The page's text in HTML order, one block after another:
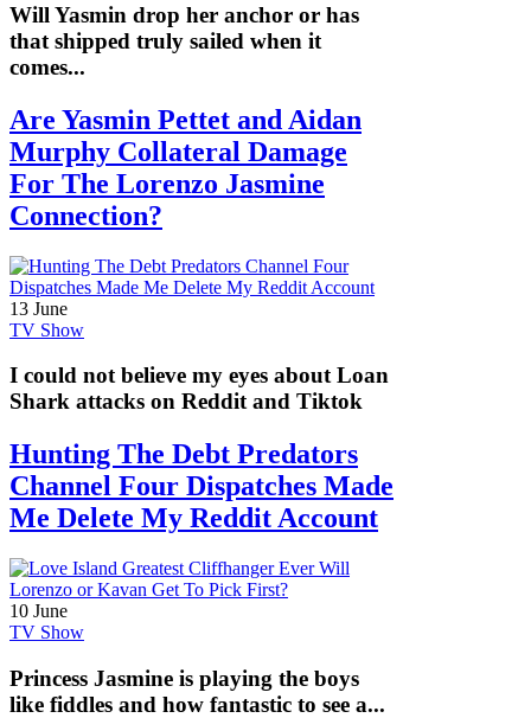
Will Yasmin drop her anchor or has
that shipped truly sailed when it
comes...
Are Yasmin Pettet and Aidan
Murphy Collateral Damage
For The Lorenzo Jasmine
Connection?
13 June
TV Show
I could not believe my eyes about Loan
Shark attacks on Reddit and Tiktok
Hunting The Debt Predators
Channel Four Dispatches Made
Me Delete My Reddit Account
10 June
TV Show
Princess Jasmine is playing the boys
like fiddles and how fantastic to see a...